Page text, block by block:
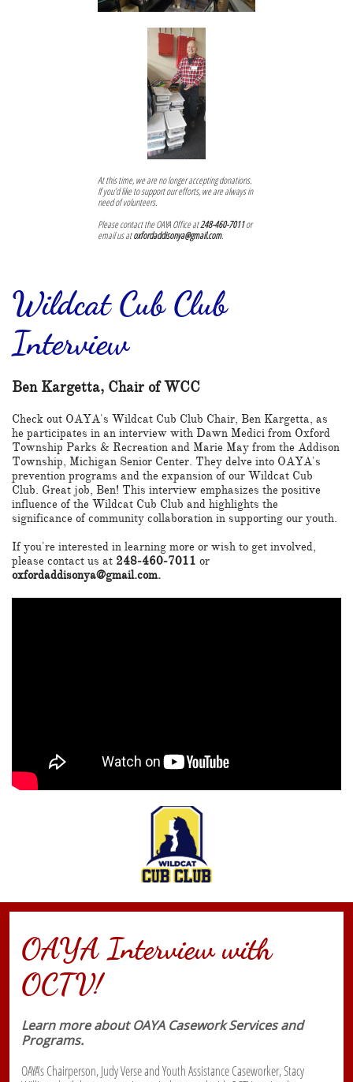
At this time, we are no longer accepting donations.
If you’d like to support our efforts, we are always in
need of volunteers.
Please contact the OAYA Office at248-460-7011or
email us atoxfordaddisonya@gmail.com.
Wildcat Cub Club
Interview
Ben Kargetta, Chair of WCC
Check out OAYA's Wildcat Cub Club Chair, Ben Kargetta, as
he participates in an interview with Dawn Medici from Oxford
Township Parks & Recreation and Marie May from the Addison
Township, Michigan Senior Center. They delve into OAYA's
prevention programs and the expansion of our Wildcat Cub
Club. Great job, Ben! This interview emphasizes the positive
influence of the Wildcat Cub Club and highlights the
significance of community collaboration in supporting our youth.
If you're interested in learning more or wish to get involved,
please contact us at 248-460-7011 or
oxfordaddisonya@gmail.com.
OAYA Interview with
OCTV!
Learn more about OAYA Casework Services and
Programs.
OAYA's Chairperson, Judy Verse and Youth Assistance Caseworker, Stacy